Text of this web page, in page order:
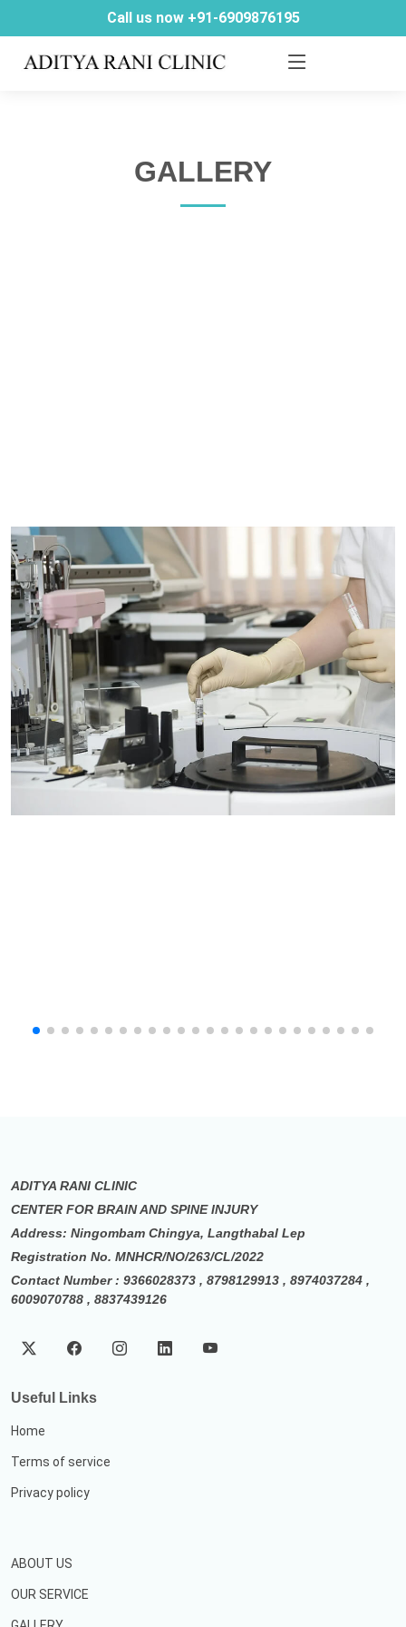
Call us now +91-6909876195
GALLERY
ADITYA RANI CLINIC
CENTER FOR BRAIN AND SPINE INJURY
Address: Ningombam Chingya, Langthabal Lep
Registration No. MNHCR/NO/263/CL/2022
Contact Number : 9366028373 , 8798129913 , 8974037284 ,
6009070788 , 8837439126
Useful Links
Home
Terms of service
Privacy policy
ABOUT US
OUR SERVICE